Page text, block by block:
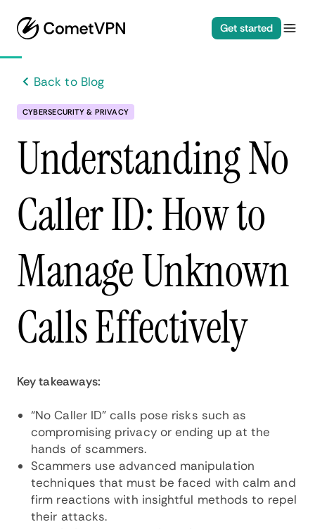
Get started
Back to Blog
CYBERSECURITY & PRIVACY
Understanding No
Caller ID: How to
Manage Unknown
Calls Effectively
Key takeaways:
“No Caller ID” calls pose risks such as
compromising privacy or ending up at the
hands of scammers.
Scammers use advanced manipulation
techniques that must be faced with calm and
firm reactions with insightful methods to repel
their attacks.